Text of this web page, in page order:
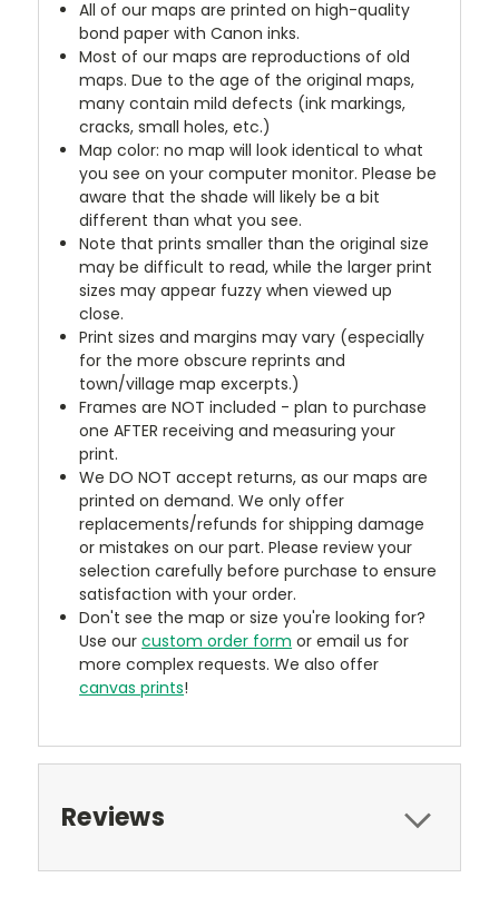
All of our maps are printed on high-quality
bond paper with Canon inks.
Most of our maps are reproductions of old
maps. Due to the age of the original maps,
many contain mild defects (ink markings,
cracks, small holes, etc.)
Map color: no map will look identical to what
you see on your computer monitor. Please be
aware that the shade will likely be a bit
different than what you see.
Note that prints smaller than the original size
may be difficult to read, while the larger print
sizes may appear fuzzy when viewed up
close.
Print sizes and margins may vary (especially
for the more obscure reprints and
town/village map excerpts.)
Frames are NOT included - plan to purchase
one AFTER receiving and measuring your
print.
We DO NOT accept returns, as our maps are
printed on demand. We only offer
replacements/refunds for shipping damage
or mistakes on our part. Please review your
selection carefully before purchase to ensure
satisfaction with your order.
Don't see the map or size you're looking for?
Use ourcustom order form or email us for
more complex requests. We also offer
canvas prints!
Reviews